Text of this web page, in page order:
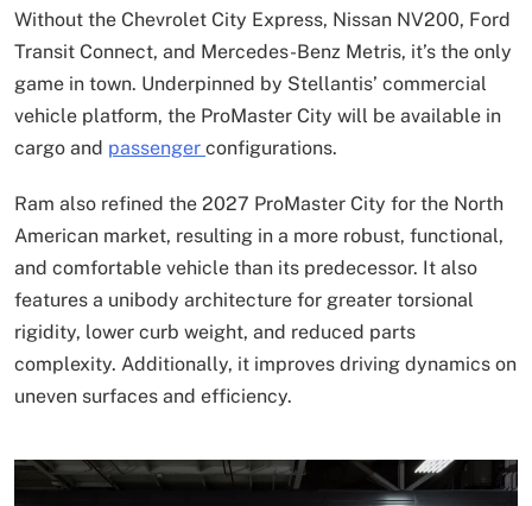
Without the Chevrolet City Express, Nissan NV200, Ford
Transit Connect, and Mercedes-Benz Metris, it’s the only
game in town. Underpinned by Stellantis’ commercial
vehicle platform, the ProMaster City will be available in
cargo and passenger configurations.
Ram also refined the 2027 ProMaster City for the North
American market, resulting in a more robust, functional,
and comfortable vehicle than its predecessor. It also
features a unibody architecture for greater torsional
rigidity, lower curb weight, and reduced parts
complexity. Additionally, it improves driving dynamics on
uneven surfaces and efficiency.